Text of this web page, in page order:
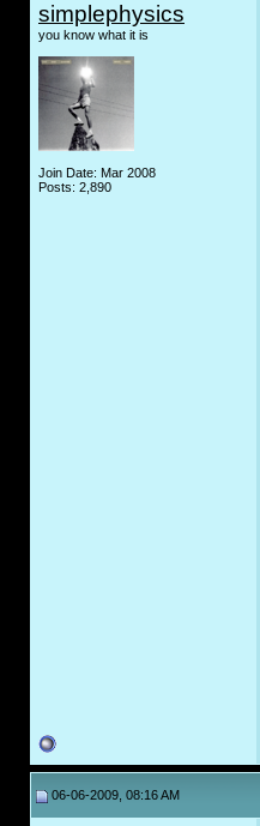
simplephysics
you know what it is
Join Date: Mar 2008
Posts: 2,890
06-06-2009, 08:16 AM